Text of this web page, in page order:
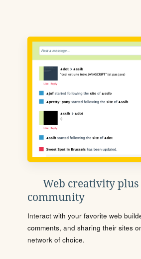
Web creativity plus
community
Interact with your favorite web
comments, and sharing their sites
network of choice.